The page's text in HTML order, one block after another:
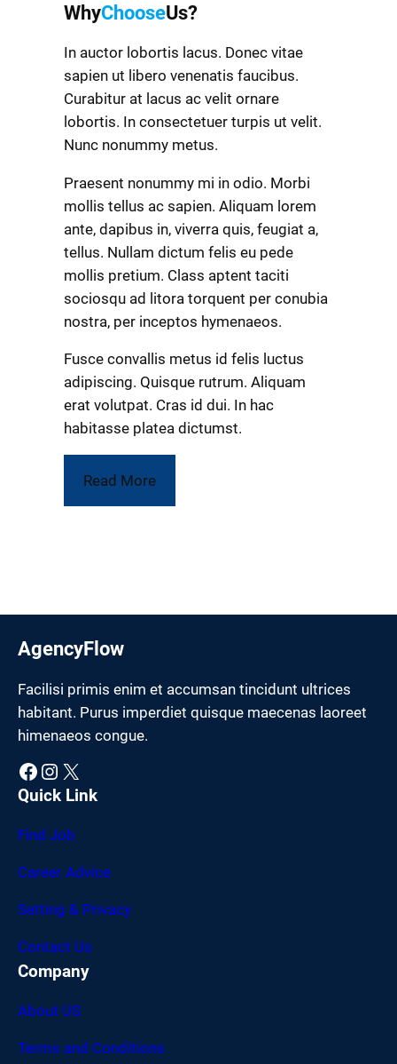
WhyChooseUs?
In auctor lobortis lacus. Donec vitae
sapien ut libero venenatis faucibus.
Curabitur at lacus ac velit ornare
lobortis. In consectetuer turpis ut velit.
Nunc nonummy metus.
Praesent nonummy mi in odio. Morbi
mollis tellus ac sapien. Aliquam lorem
ante, dapibus in, viverra quis, feugiat a,
tellus. Nullam dictum felis eu pede
mollis pretium. Class aptent taciti
sociosqu ad litora torquent per conubia
nostra, per inceptos hymenaeos.
Fusce convallis metus id felis luctus
adipiscing. Quisque rutrum. Aliquam
erat volutpat. Cras id dui. In hac
habitasse platea dictumst.
Read More
AgencyFlow
Facilisi primis enim et accumsan tincidunt ultrices
habitant. Purus imperdiet quisque maecenas laoreet
himenaeos congue.
Facebook Instagram X
Quick Link
Find Job
Career Advice
Setting & Privacy
Contact Us
Company
About US
Terms and Conditions